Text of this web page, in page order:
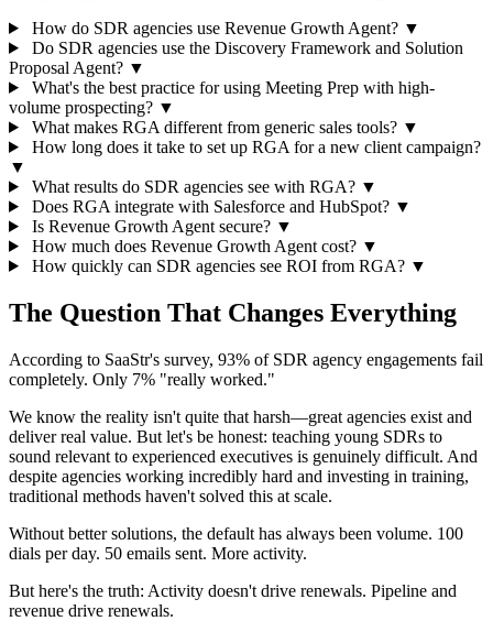
How do SDR agencies use Revenue Growth Agent? ▼
Do SDR agencies use the Discovery Framework and Solution
Proposal Agent? ▼
What's the best practice for using Meeting Prep with high-
volume prospecting? ▼
What makes RGA different from generic sales tools? ▼
How long does it take to set up RGA for a new client campaign?
▼
What results do SDR agencies see with RGA? ▼
Does RGA integrate with Salesforce and HubSpot? ▼
Is Revenue Growth Agent secure? ▼
How much does Revenue Growth Agent cost? ▼
How quickly can SDR agencies see ROI from RGA? ▼
The Question That Changes Everything
According to SaaStr's survey, 93% of SDR agency engagements fail
completely. Only 7% "really worked."
We know the reality isn't quite that harsh—great agencies exist and
deliver real value. But let's be honest: teaching young SDRs to
sound relevant to experienced executives is genuinely difficult. And
despite agencies working incredibly hard and investing in training,
traditional methods haven't solved this at scale.
Without better solutions, the default has always been volume. 100
dials per day. 50 emails sent. More activity.
But here's the truth: Activity doesn't drive renewals. Pipeline and
revenue drive renewals.